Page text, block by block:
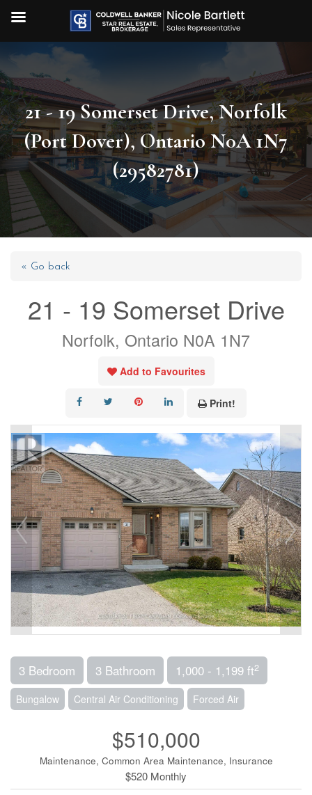
21 - 19 Somerset Drive, Norfolk
(Port Dover), Ontario N0A 1N7
(29582781)
« Go back
21 - 19 Somerset Drive
Norfolk, Ontario N0A 1N7
Add to Favourites
Print!
3 Bedroom 3 Bathroom 1,000 - 1,199 ft2
Bungalow Central Air Conditioning Forced Air
$510,000
Maintenance, Common Area Maintenance, Insurance
$520 Monthly